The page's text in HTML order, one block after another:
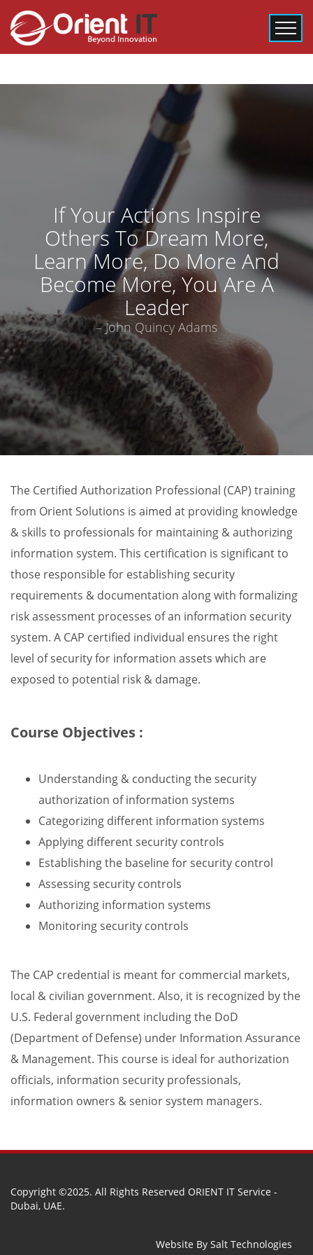
If Your Actions Inspire
Others To Dream More,
Learn More, Do More And
Become More, You Are A
Leader
– John Quincy Adams
The Certified Authorization Professional (CAP) training
from Orient Solutions is aimed at providing knowledge
& skills to professionals for maintaining & authorizing
information system. This certification is significant to
those responsible for establishing security
requirements & documentation along with formalizing
risk assessment processes of an information security
system. A CAP certified individual ensures the right
level of security for information assets which are
exposed to potential risk & damage.
Course Objectives :
Understanding & conducting the security
authorization of information systems
Categorizing different information systems
Applying different security controls
Establishing the baseline for security control
Assessing security controls
Authorizing information systems
Monitoring security controls
The CAP credential is meant for commercial markets,
local & civilian government. Also, it is recognized by the
U.S. Federal government including the DoD
(Department of Defense) under Information Assurance
& Management. This course is ideal for authorization
officials, information security professionals,
information owners & senior system managers.
Copyright ©2025. All Rights Reserved ORIENT IT Service -
Dubai, UAE.
Website By Salt Technologies